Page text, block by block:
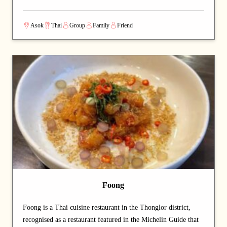
Tom Yum Goong are rich in flavor, while the fried rice and
pandan tea are also highly recommended. With attentive
service, a cozy ambiance, and reasonable prices, Oranuch Thai
Dining has become one of Bangkok’s most highly rated Thai
restaurants.
Asok Thai Group Family Friend
Foong
Foong is a Thai cuisine restaurant in the Thonglor district,
recognised as a restaurant featured in the Michelin Guide that